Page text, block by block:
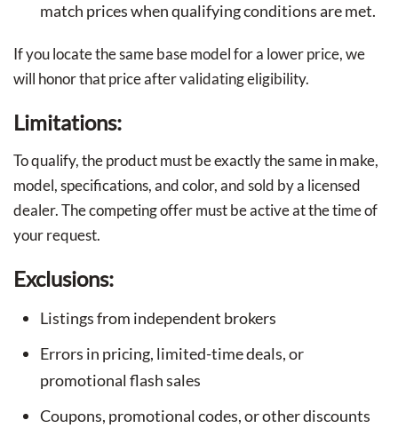
match prices when qualifying conditions are met.
If you locate the same base model for a lower price, we
will honor that price after validating eligibility.
Limitations:
To qualify, the product must be exactly the same in make,
model, specifications, and color, and sold by a licensed
dealer. The competing offer must be active at the time of
your request.
Exclusions:
Listings from independent brokers
Errors in pricing, limited-time deals, or
promotional flash sales
Coupons, promotional codes, or other discounts